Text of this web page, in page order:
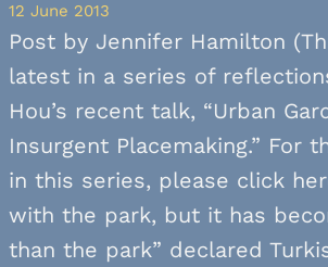
12 June 2013
Post by Jennifer Hamilton
latest in a series of
Hou’s recent talk, “Urban
Insurgent Placemaking.” For
in this series, please click
with the park, but it has
than the park” declared